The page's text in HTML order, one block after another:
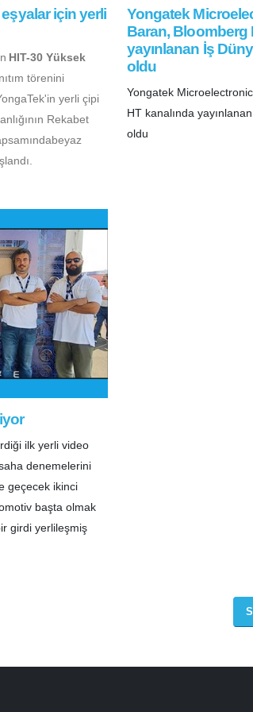
için yerli
HIT-30 Yüksek
törenini
yerli çipi
Rekabet
Yongatek
Baran, Bloomberg
yayınlanan İş
oldu
Yongatek
HT kanalında
oldu
ilk yerli video
denemelerini
geçecek ikinci
başta olmak
girdi yerlileşmiş